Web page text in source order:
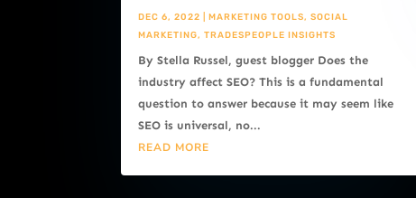
DEC 6, 2022 |MARKETING TOOLS,SOCIAL
MARKETING,TRADESPEOPLE INSIGHTS
By Stella Russel, guest blogger Does the
industry affect SEO? This is a fundamental
question to answer because it may seem like
SEO is universal, no...
READ MORE